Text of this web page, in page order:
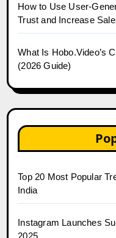
How to Use User-
Trust and Increase
What Is Hobo.Video’s
(2026 Guide)
Top 20 Most Popular
India
Instagram Launches
2025